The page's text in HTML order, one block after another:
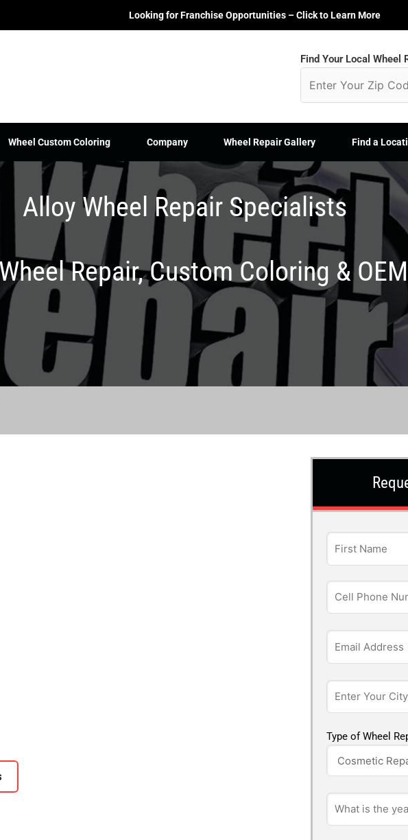
Looking for Franchise Opportunities – Click to Learn More
Find Your Local Wheel
Wheel Custom Coloring Company Wheel Repair Gallery Find a
Alloy Wheel Repair Specialists
Repair, Custom Coloring &
Type of Wheel